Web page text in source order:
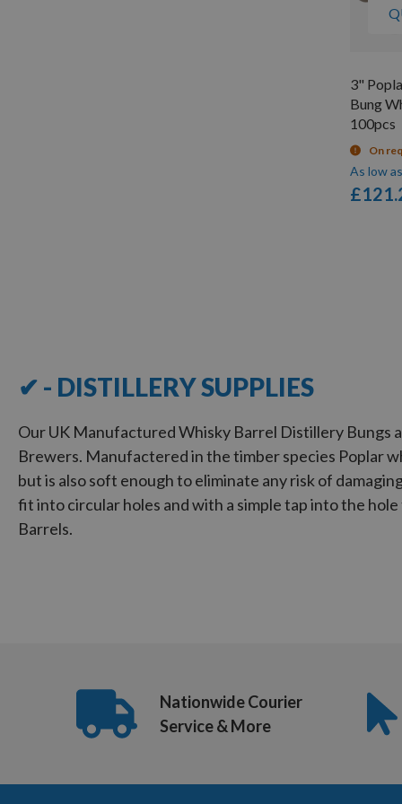
3"
Bung
100pcs
On
As low as
✔ - DISTILLERY SUPPLIES
Our UK Manufactured Whisky Barrel Distillery Bungs
Brewers. Manufactered in the timber species Poplar
but is also soft enough to eliminate any risk of
fit into circular holes and with a simple tap into the
Barrels.
Nationwide Courier
Service & More